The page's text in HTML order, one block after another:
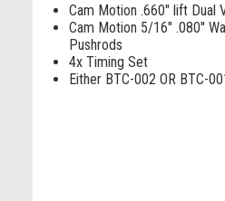
Cam Motion .660" lift Dual
Cam Motion 5/16" .080"
Pushrods
4x Timing Set
Either BTC-002 OR BTC-